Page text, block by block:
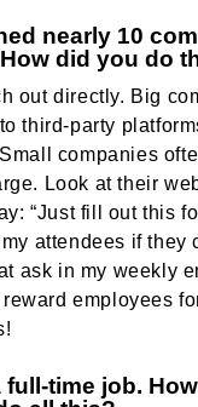
nearly 10
did you do
out directly. Big
third-party
companies
Look at their
“Just fill out this
attendees if they
ask in my weekly
employees
full-time job.